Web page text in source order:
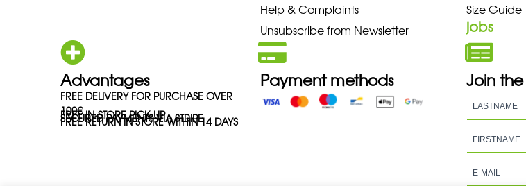
Help & Complaints
Unsubscribe from Newsletter
Size Guide
jobs
Advantages
FREE DELIVERY FOR PURCHASE OVER
100€
FREE IN-STORE PICK-UP
SECURED PAYMENTS VIA STRIPE
FREE RETURN IN STORE WITHIN 14 DAYS
Payment methods Join